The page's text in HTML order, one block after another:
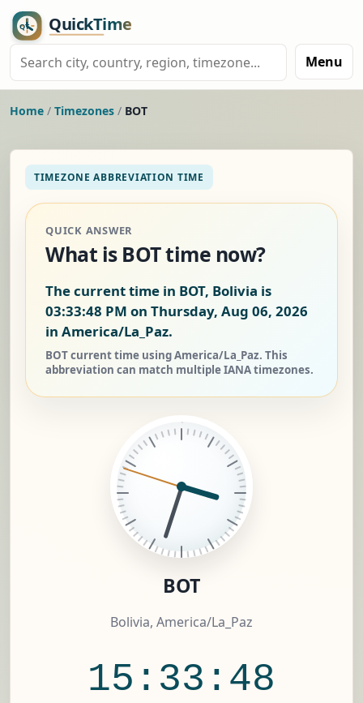
Menu
Home / Timezones / BOT
TIMEZONE ABBREVIATION TIME
QUICK ANSWER
What is BOT time now?
The current time in BOT, Bolivia is
03:33:49 PM on Thursday, Aug 06, 2026
in America/La_Paz.
BOT current time using America/La_Paz. This
abbreviation can match multiple IANA timezones.
BOT
Bolivia, America/La_Paz
15:33:49